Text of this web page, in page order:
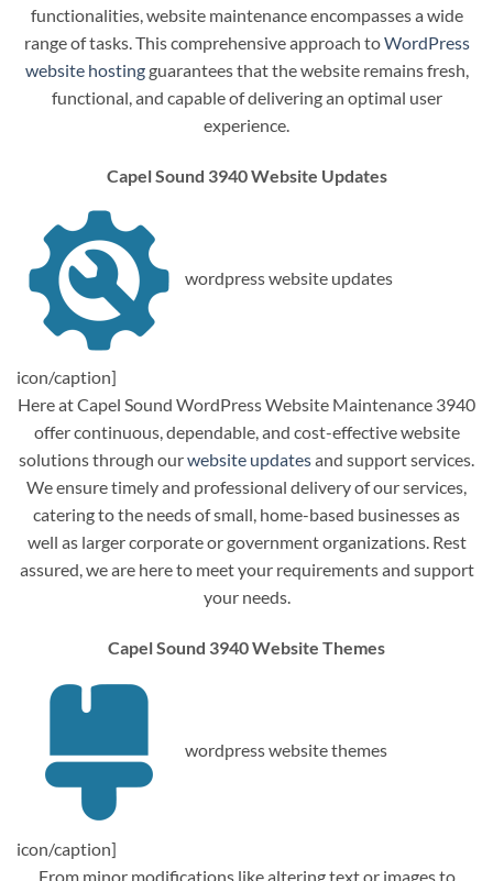
functionalities, website maintenance encompasses a wide
range of tasks. This comprehensive approach toWordPress
website hostingguarantees that the website remains fresh,
functional, and capable of delivering an optimal user
experience.
Capel Sound 3940 Website Updates
wordpress website updates
icon/caption]
Here at Capel Sound WordPress Website Maintenance 3940
offer continuous, dependable, and cost-effective website
solutions through ourwebsite updatesand support services.
We ensure timely and professional delivery of our services,
catering to the needs of small, home-based businesses as
well as larger corporate or government organizations. Rest
assured, we are here to meet your requirements and support
your needs.
Capel Sound 3940 Website Themes
wordpress website themes
icon/caption]
From minor modifications like altering text or images to